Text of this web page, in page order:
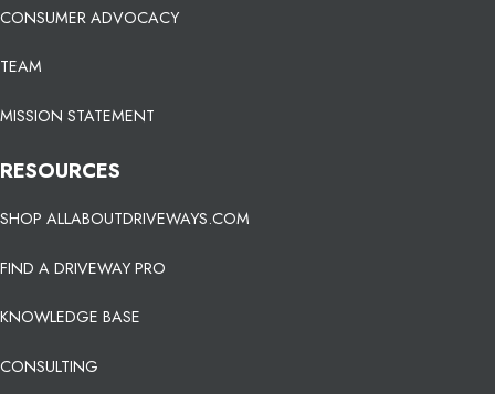
CONSUMER ADVOCACY
TEAM
MISSION STATEMENT
RESOURCES
SHOP ALLABOUTDRIVEWAYS.COM
FIND A DRIVEWAY PRO
KNOWLEDGE BASE
CONSULTING